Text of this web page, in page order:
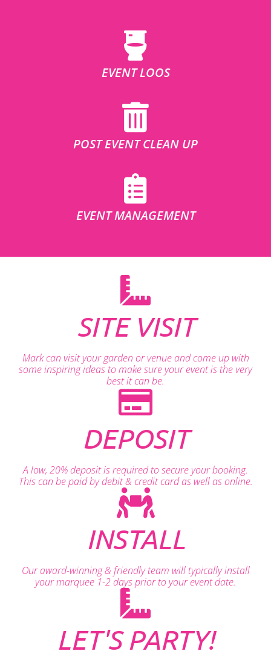
EVENT LOOS
POST EVENT CLEAN UP
EVENT MANAGEMENT
SITE VISIT
Mark can visit your garden or venue and come up with
some inspiring ideas to make sure your event is the very
best it can be.
DEPOSIT
A low, 20% deposit is required to secure your booking.
This can be paid by debit & credit card as well as online.
INSTALL
Our award-winning & friendly team will typically install
your marquee 1-2 days prior to your event date.
LET'S PARTY!